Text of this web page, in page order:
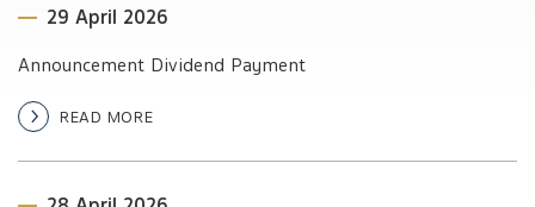
29 April 2026
Announcement Dividend Payment
READ MORE